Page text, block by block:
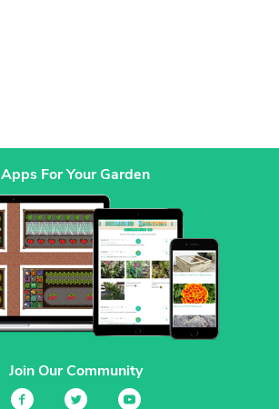
Apps For Your Garden
Join Our Community